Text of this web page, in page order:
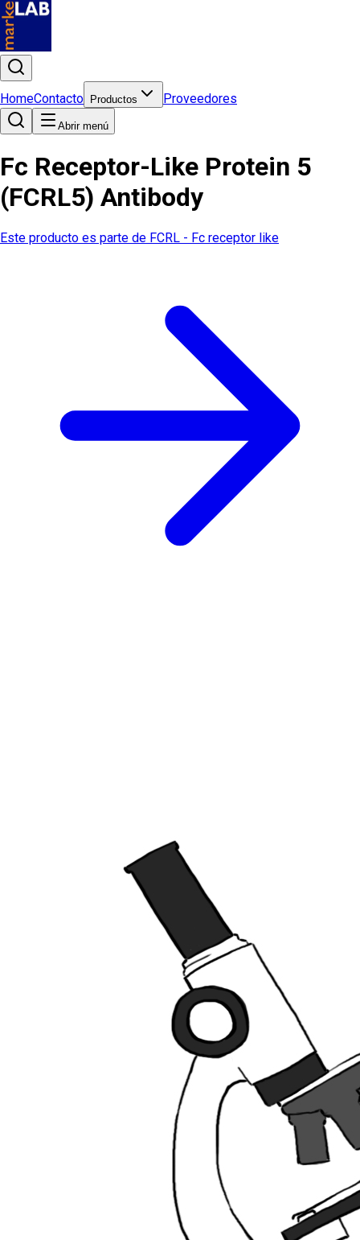
HomeContacto Productos Proveedores
Abrir menú
Fc Receptor-Like Protein 5
(FCRL5) Antibody
Este producto es parte de FCRL - Fc receptor like